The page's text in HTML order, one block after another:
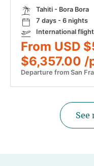
Tahiti - Bora Bora
7 days - 6 nights
International
From USD
$6,357.00 /
Departure from San
See